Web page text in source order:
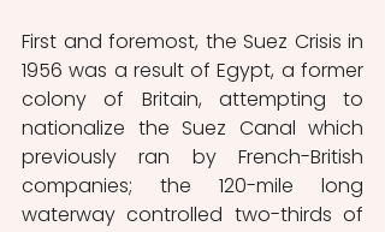
First and foremost, the Suez Crisis in
1956 was a result of Egypt, a former
colony of Britain, attempting to
nationalize the Suez Canal which
previously ran by French-British
companies; the 120-mile long
waterway controlled two-thirds of